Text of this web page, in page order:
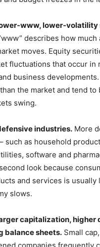
www, lower-volatility
describes how much
moves. Equity
fluctuations that occur in
business
the market and tend to
swing.
industries. More
such as household
software and
look because
and services is usually
slows.
capitalization, higher
balance sheets. Small